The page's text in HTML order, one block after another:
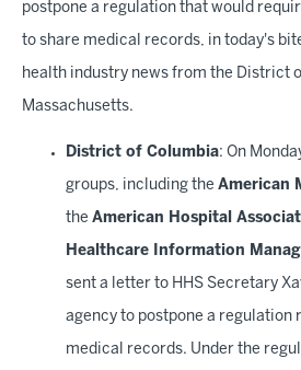
postpone a regulation that would
to share medical records, in today's
health industry news from the District
Massachusetts.
District of Columbia: On
groups, including the American
the American Hospital
Healthcare Information
sent a letter to HHS Secretary
agency to postpone a regulation
medical records. Under the